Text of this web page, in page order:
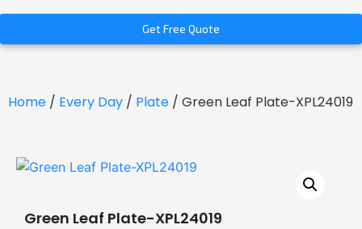
Get Free Quote
Home / Every Day / Plate / Green Leaf Plate-XPL24019
Green Leaf Plate-XPL24019